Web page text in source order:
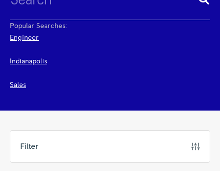
Popular Searches:
Engineer
Indianapolis
Sales
Filter